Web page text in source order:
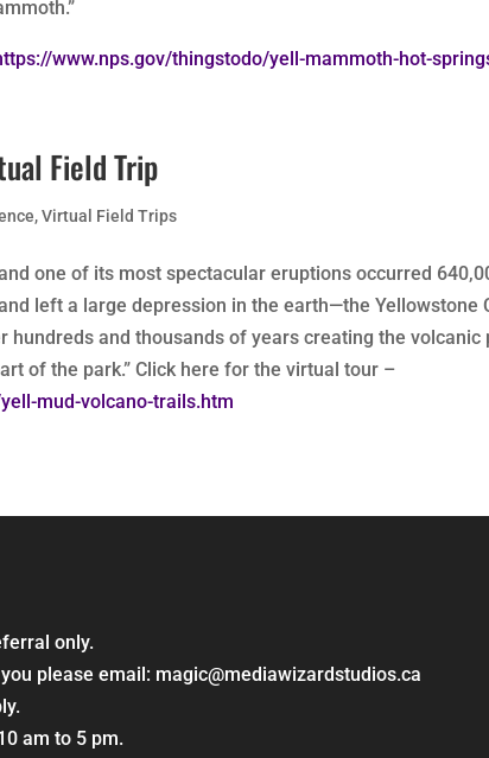
www.nps.gov/thingstodo/yell-mammoth-hot-
Field Trip
,Virtual Field Trips
one of its most spectacular eruptions occurred
left a large depression in the earth—the Yellowstone
hundreds and thousands of years creating the volcanic
of the park.” Click here for the virtual tour –
mud-volcano-trails.htm
only.
please email: magic@mediawizardstudios.ca
am to 5 pm.